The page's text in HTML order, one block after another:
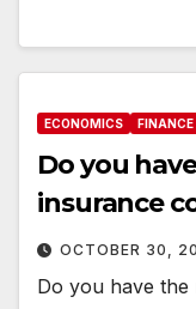
ECONOMICS
Do you
insurance
OCTOBER 30,
Do you have